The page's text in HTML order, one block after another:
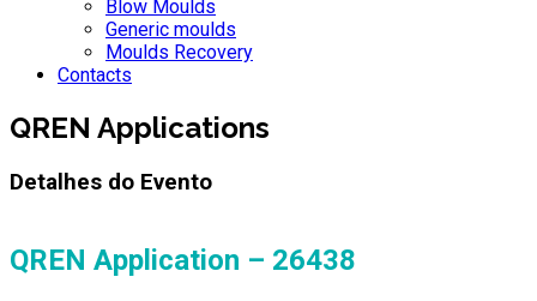
Blow Moulds
Generic moulds
Moulds Recovery
Contacts
QREN Applications
Detalhes do Evento
QREN Application – 26438